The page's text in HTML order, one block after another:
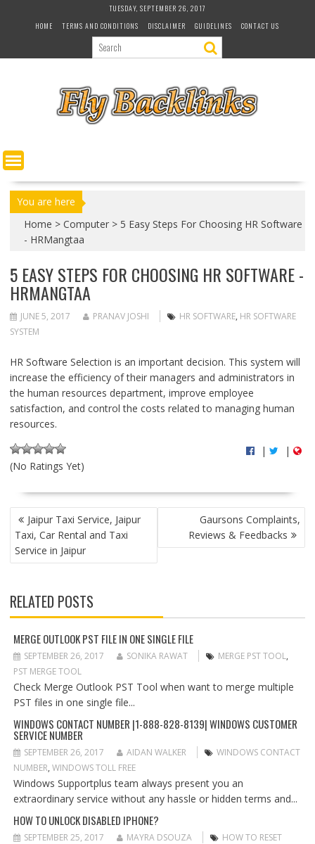
TUESDAY, SEPTEMBER 26, 2017
HOME
TERMS AND CONDITIONS DISCLAIMER GUIDELINES CONTACT US
You are here
Home > Computer > 5 Easy Steps For Choosing HR Software
- HRMangtaa
5 EASY STEPS FOR CHOOSING HR SOFTWARE -
HRMANGTAA
JUNE 5, 2017 PRANAV JOSHI HR SOFTWARE, HR SOFTWARE
SYSTEM
HR Software Selection is an important decision. This system will
increase the efficiency of their managers and administrators in
the human resources department, improve employee
satisfaction, and control the costs related to managing human
resources.
(No Ratings Yet)
| |
P
O
S
T
A
V
I
G
A
T
O
N
Jaipur Taxi Service, Jaipur
Taxi, Car Rental and Taxi
Service in Jaipur
Gaursons Complaints,
Reviews & Feedbacks
RELATED POSTS
MERGE OUTLOOK PST FILE IN ONE SINGLE FILE
SEPTEMBER 26, 2017 SONIKA RAWAT MERGE PST TOOL,
PST MERGE TOOL
Check Merge Outlook PST Tool when want to merge multiple
PST files in one single file...
WINDOWS CONTACT NUMBER |1-888-828-8139| WINDOWS CUSTOMER
SERVICE NUMBER
SEPTEMBER 26, 2017 AIDAN WALKER
WINDOWS CONTACT
NUMBER, WINDOWS TOLL FREE
Windows Supportplus team always present you an
extraordinary service without any hassle or hidden terms and...
HOW TO UNLOCK DISABLED IPHONE?
SEPTEMBER 25, 2017 MAYRA DSOUZA
HOW TO RESET